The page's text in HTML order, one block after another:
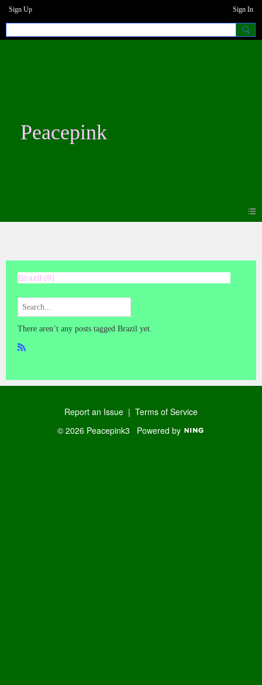
Sign Up Sign In
Peacepink
Brazil (0)
There aren’t any posts tagged Brazil yet.
Report an Issue | Terms of Service
© 2026 Peacepink3 Powered by